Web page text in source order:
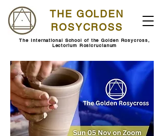
THE GOLDEN
ROSYCROSS
The International School of the Golden Rosycross,
Lectorium Rosicrucianum